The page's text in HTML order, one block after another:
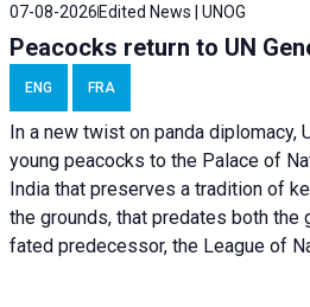
07-08-2026 Edited News | UNOG
Peacocks return to UN
ENG FRA
In a new twist on panda diplomacy,
young peacocks to the Palace of
India that preserves a tradition of
the grounds, that predates both the
fated predecessor, the League of